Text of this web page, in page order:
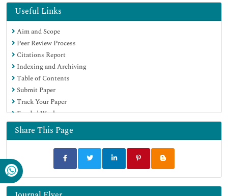
Useful Links
Aim and Scope
Peer Review Process
Citations Report
Indexing and Archiving
Table of Contents
Submit Paper
Track Your Paper
Funded Work
Share This Page